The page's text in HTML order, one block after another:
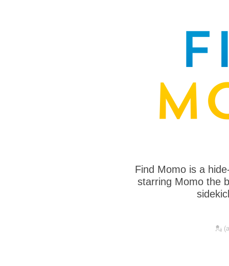
Find Momo is a
starring Momo the
💂